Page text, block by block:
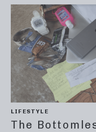
LIFESTYLE
The